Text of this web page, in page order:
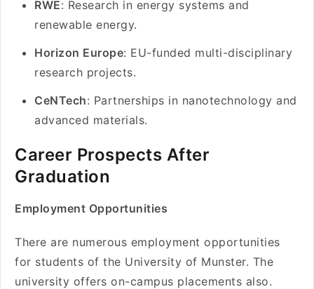
RWE: Research in energy systems and
renewable energy.
Horizon Europe: EU-funded multi-disciplinary
research projects.
CeNTech: Partnerships in nanotechnology and
advanced materials.
Career Prospects After
Graduation
Employment Opportunities
There are numerous employment opportunities
for students of the University of Munster. The
university offers on-campus placements also.